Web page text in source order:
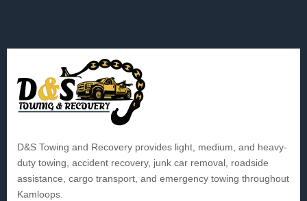
D&S Towing and Recovery provides light, medium, and heavy-
duty towing, accident recovery, junk car removal, roadside
assistance, cargo transport, and emergency towing throughout
Kamloops.